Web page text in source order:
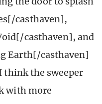
casthaven],
casthaven], and
Earth[/casthaven]
think the sweeper
with more